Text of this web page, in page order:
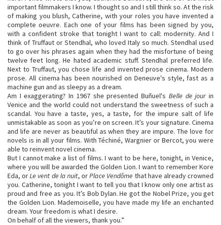
important filmmakers I know. I thought so and I still think so. At the risk
of making you blush, Catherine, with your roles you have invented a
complete oeuvre. Each one of your films has been signed by you,
with a confident stroke that tonight I want to call: modernity. And I
think of Truffaut or Stendhal, who loved Italy so much. Stendhal used
to go over his phrases again when they had the misfortune of being
twelve feet long. He hated academic stuff. Stendhal preferred life.
Next to Truffaut, you chose life and invented prose cinema. Modern
prose. All cinema has been nourished on Deneuve's style, fast as a
machine gun and as sleepy as a dream.
Am I exaggerating? In 1967 she presented Buñuel's Belle de jourin
Venice and the world could not understand the sweetness of such a
scandal. You have a taste, yes, a taste, for the impure salt of life
unmistakable as soon as you’re on screen. It’s your signature. Cinema
and life are never as beautiful as when they are impure. The love for
novels is in all your films. With Téchiné, Wargnier or Bercot, you were
able to reinvent novel cinema.
But I cannot make a list of films. I want to be here, tonight, in Venice,
where you will be awarded the Golden Lion. I want to remember Kore
Eda, orLe vent de la nuit, orPlace Vendôme that have already crowned
you. Catherine, tonight I want to tell you that I know only one artist as
proud and free as you. It’s Bob Dylan. He got the Nobel Prize, you get
the Golden Lion. Mademoiselle, you have made my life an enchanted
dream. Your freedom is what I desire.
On behalf of all the viewers, thank you.”